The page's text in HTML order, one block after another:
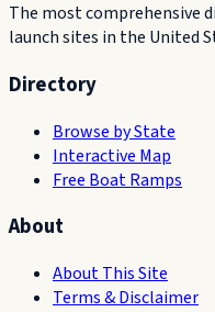
The most comprehensive
launch sites in the United
Directory
Browse by State
Interactive Map
Free Boat Ramps
About
About This Site
Terms & Disclaimer